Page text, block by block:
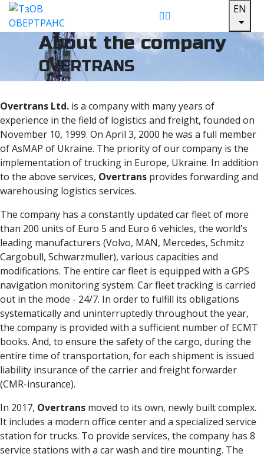
EN
About the company
OVERTRANS
Overtrans Ltd. is a company with many years of
experience in the field of logistics and freight, founded on
November 10, 1999. On April 3, 2000 he was a full member
of AsMAP of Ukraine. The priority of our company is the
implementation of trucking in Europe, Ukraine. In addition
to the above services, Overtrans provides forwarding and
warehousing logistics services.
The company has a constantly updated car fleet of more
than 200 units of Euro 5 and Euro 6 vehicles, the world's
leading manufacturers (Volvo, MAN, Mercedes, Schmitz
Cargobull, Schwarzmuller), various capacities and
modifications. The entire car fleet is equipped with a GPS
navigation monitoring system. Car fleet tracking is carried
out in the mode - 24/7. In order to fulfill its obligations
systematically and uninterruptedly throughout the year,
the company is provided with a sufficient number of ECMT
books. And, to ensure the safety of the cargo, during the
entire time of transportation, for each shipment is issued
liability insurance of the carrier and freight forwarder
(CMR-insurance).
In 2017, Overtrans moved to its own, newly built complex.
It includes a modern office center and a specialized service
station for trucks. To provide services, the company has 8
service stations with a car wash and tire mounting. The